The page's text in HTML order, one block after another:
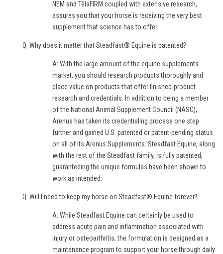
NEM and TêlaFIRM coupled with extensive research,
assures you that your horse is receiving the very best
supplement that science has to offer.
Q: Why does it matter that Steadfast® Equine is patented?
A: With the large amount of the equine supplements
market, you should research products thoroughly and
place value on products that offer finished-product
research and credentials. In addition to being a member
of the National Animal Supplement Council (NASC),
Arenus has taken its credentialing process one step
further and gained U.S. patented or patent-pending status
on all of its Arenus Supplements. Steadfast Equine, along
with the rest of the Steadfast family, is fully patented,
guaranteeing the unique formulas have been shown to
work as intended.
Q: Will I need to keep my horse on Steadfast® Equine forever?
A: While Steadfast Equine can certainly be used to
address acute pain and inflammation associated with
injury or osteoarthritis, the formulation is designed as a
maintenance program to support your horse through daily